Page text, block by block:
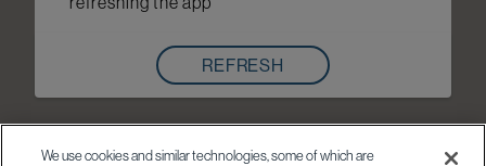
REFRESH
We use cookies and similar technologies, some of which are